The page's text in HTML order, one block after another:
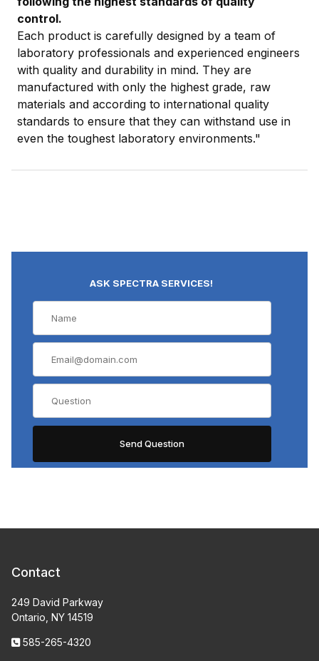
control.
Each product is carefully designed by a team of
laboratory professionals and experienced engineers
with quality and durability in mind. They are
manufactured with only the highest grade, raw
materials and according to international quality
standards to ensure that they can withstand use in
even the toughest laboratory environments."
ASK SPECTRA SERVICES!
Contact
249 David Parkway
Ontario, NY 14519
585-265-4320